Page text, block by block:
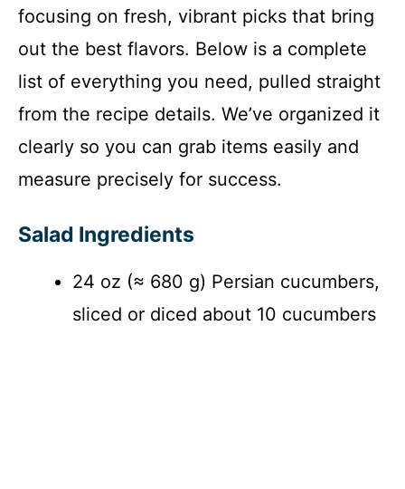
focusing on fresh, vibrant picks that bring
out the best flavors. Below is a complete
list of everything you need, pulled straight
from the recipe details. We’ve organized it
clearly so you can grab items easily and
measure precisely for success.
Salad Ingredients
24 oz (≈ 680 g) Persian cucumbers,
sliced or diced about 10 cucumbers